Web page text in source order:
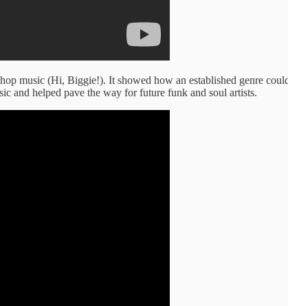
music (Hi, Biggie!). It showed how an established genre
and helped pave the way for future funk and soul artists.